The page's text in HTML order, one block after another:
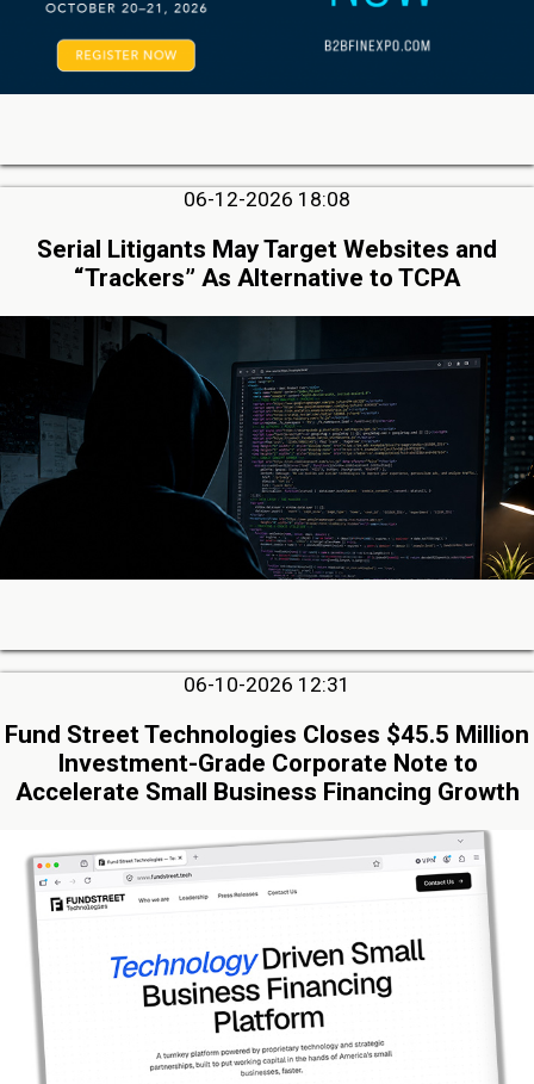
06-12-2026 18:08
Serial Litigants May Target Websites and
“Trackers” As Alternative to TCPA
06-10-2026 12:31
Fund Street Technologies Closes $45.5 Million
Investment-Grade Corporate Note to
Accelerate Small Business Financing Growth